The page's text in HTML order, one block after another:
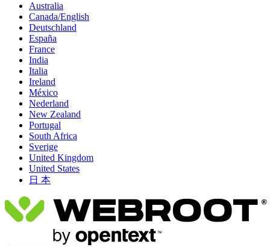
Australia
Canada/English
Deutschland
España
France
India
Italia
Ireland
México
Nederland
New Zealand
Portugal
South Africa
Sverige
United Kingdom
United States
日 本